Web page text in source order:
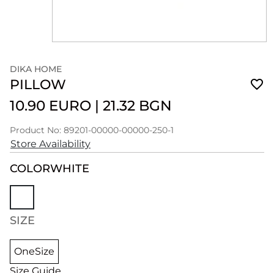
DIKA HOME
PILLOW
10.90 EURO | 21.32 BGN
Product No: 89201-00000-00000-250-1
Store Availability
COLORWHITE
SIZE
OneSize